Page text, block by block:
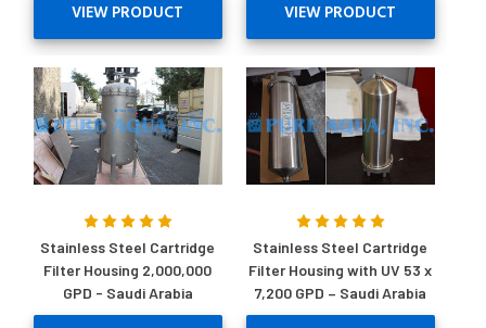
VIEW PRODUCT VIEW PRODUCT
Stainless Steel Cartridge
Filter Housing 2,000,000
GPD - Saudi Arabia
Stainless Steel Cartridge
Filter Housing with UV 53 x
7,200 GPD – Saudi Arabia